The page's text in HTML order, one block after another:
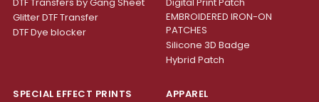
Glitter DTF Transfer
DTF Dye blocker
EMBROIDERED IRON-ON
PATCHES
Silicone 3D Badge
Hybrid Patch
SPECIAL EFFECT PRINTS
APPAREL